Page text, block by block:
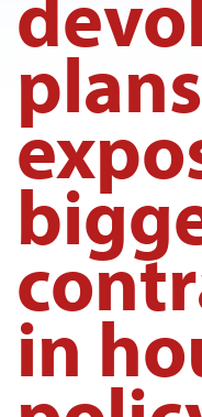
PRODUCTS
in